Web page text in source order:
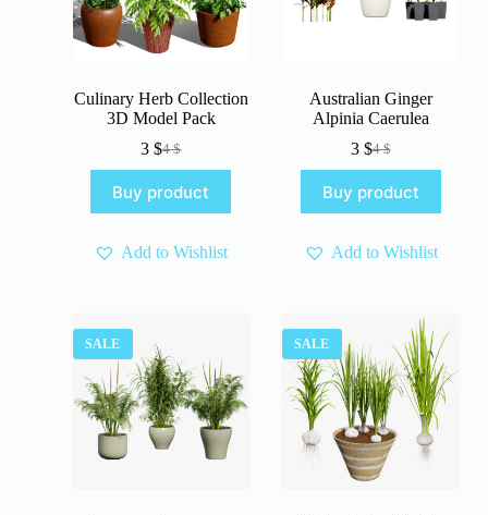
Culinary Herb Collection
3D Model Pack
4$
Original
was:
4 $.
3$Current
is:
3 $.
Buy product
Add to Wishlist
Australian Ginger
Alpinia Caerulea
4$
Original
was:
4 $.
3 $Current
is:
3 $.
Buy product
Add to Wishlist
SALE SALE